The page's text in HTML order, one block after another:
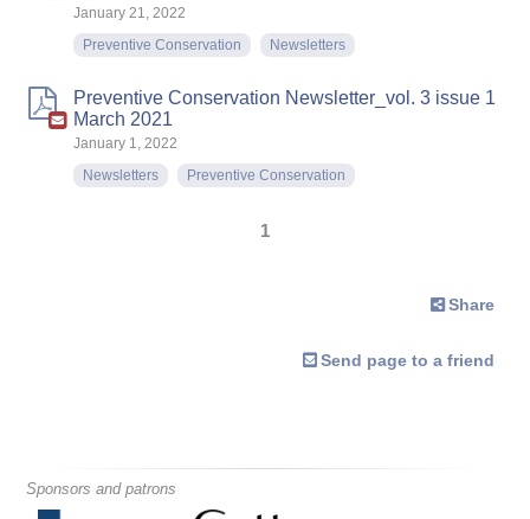
January 21, 2022
Preventive Conservation
Newsletters
Preventive Conservation Newsletter_vol. 3 issue 1
March 2021
January 1, 2022
Newsletters
Preventive Conservation
1
Share
Send page to a friend
Sponsors and patrons